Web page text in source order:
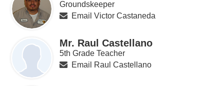
Groundskeeper
Email Victor Castaneda
Mr. Raul Castellano
5th Grade Teacher
Email Raul Castellano